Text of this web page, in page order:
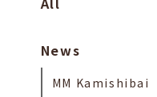
News
MM Kamishibai